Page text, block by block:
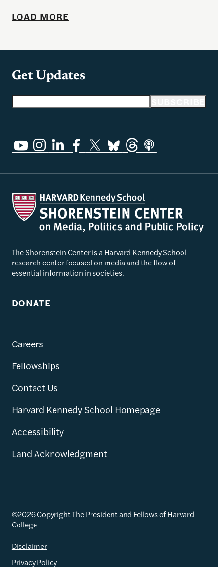
LOAD MORE
Get Updates
The Shorenstein Center is a Harvard Kennedy School
research center focused on media and the flow of
essential information in societies.
DONATE
Careers
Fellowships
Contact Us
Harvard Kennedy School Homepage
Accessibility
Land Acknowledgment
©2026 Copyright The President and Fellows of Harvard
College
Disclaimer
Privacy Policy